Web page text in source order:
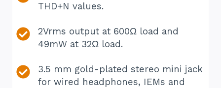
THD+N values.
2Vrms output at 600Ω load and
49mW at 32Ω load.
3.5 mm gold-plated stereo mini jack
for wired headphones, IEMs and